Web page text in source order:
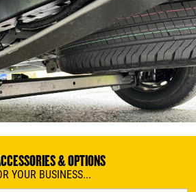
& OPTIONS
YOUR BUSINESS...